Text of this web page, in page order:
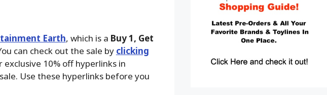
Earth, which is a Buy 1, Get
can check out the sale by clicking
10% off hyperlinks in
Use these hyperlinks before you